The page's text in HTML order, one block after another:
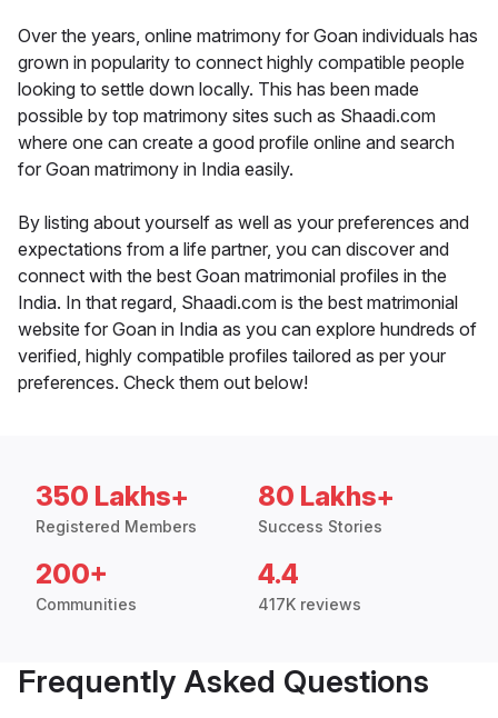
Over the years, online matrimony for Goan individuals has
grown in popularity to connect highly compatible people
looking to settle down locally. This has been made
possible by top matrimony sites such as Shaadi.com
where one can create a good profile online and search
for Goan matrimony in India easily.
By listing about yourself as well as your preferences and
expectations from a life partner, you can discover and
connect with the best Goan matrimonial profiles in the
India. In that regard, Shaadi.com is the best matrimonial
website for Goan in India as you can explore hundreds of
verified, highly compatible profiles tailored as per your
preferences. Check them out below!
350 Lakhs+
Registered Members
80 Lakhs+
Success Stories
200+
Communities
4.4
417K reviews
Frequently Asked Questions